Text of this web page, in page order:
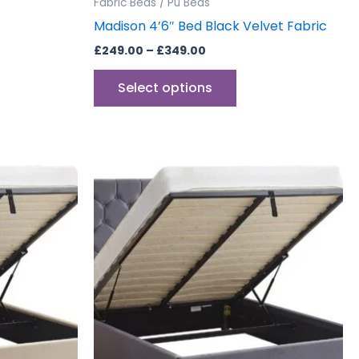
Madison 4’6″ Bed Black Velvet Fabric
£249.00 – £349.00
Select options
page
range:
£349.00
through
£449.00
product
has
multiple
variants.
The
options
be